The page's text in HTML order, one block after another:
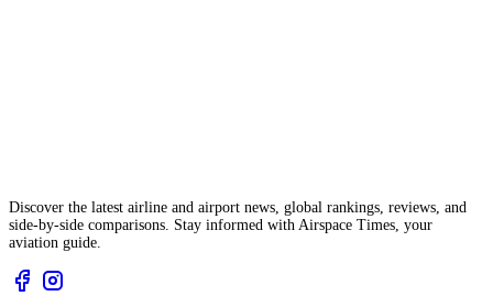
Discover the latest airline and airport news, global rankings, reviews, and
side-by-side comparisons. Stay informed with Airspace Times, your
aviation guide.